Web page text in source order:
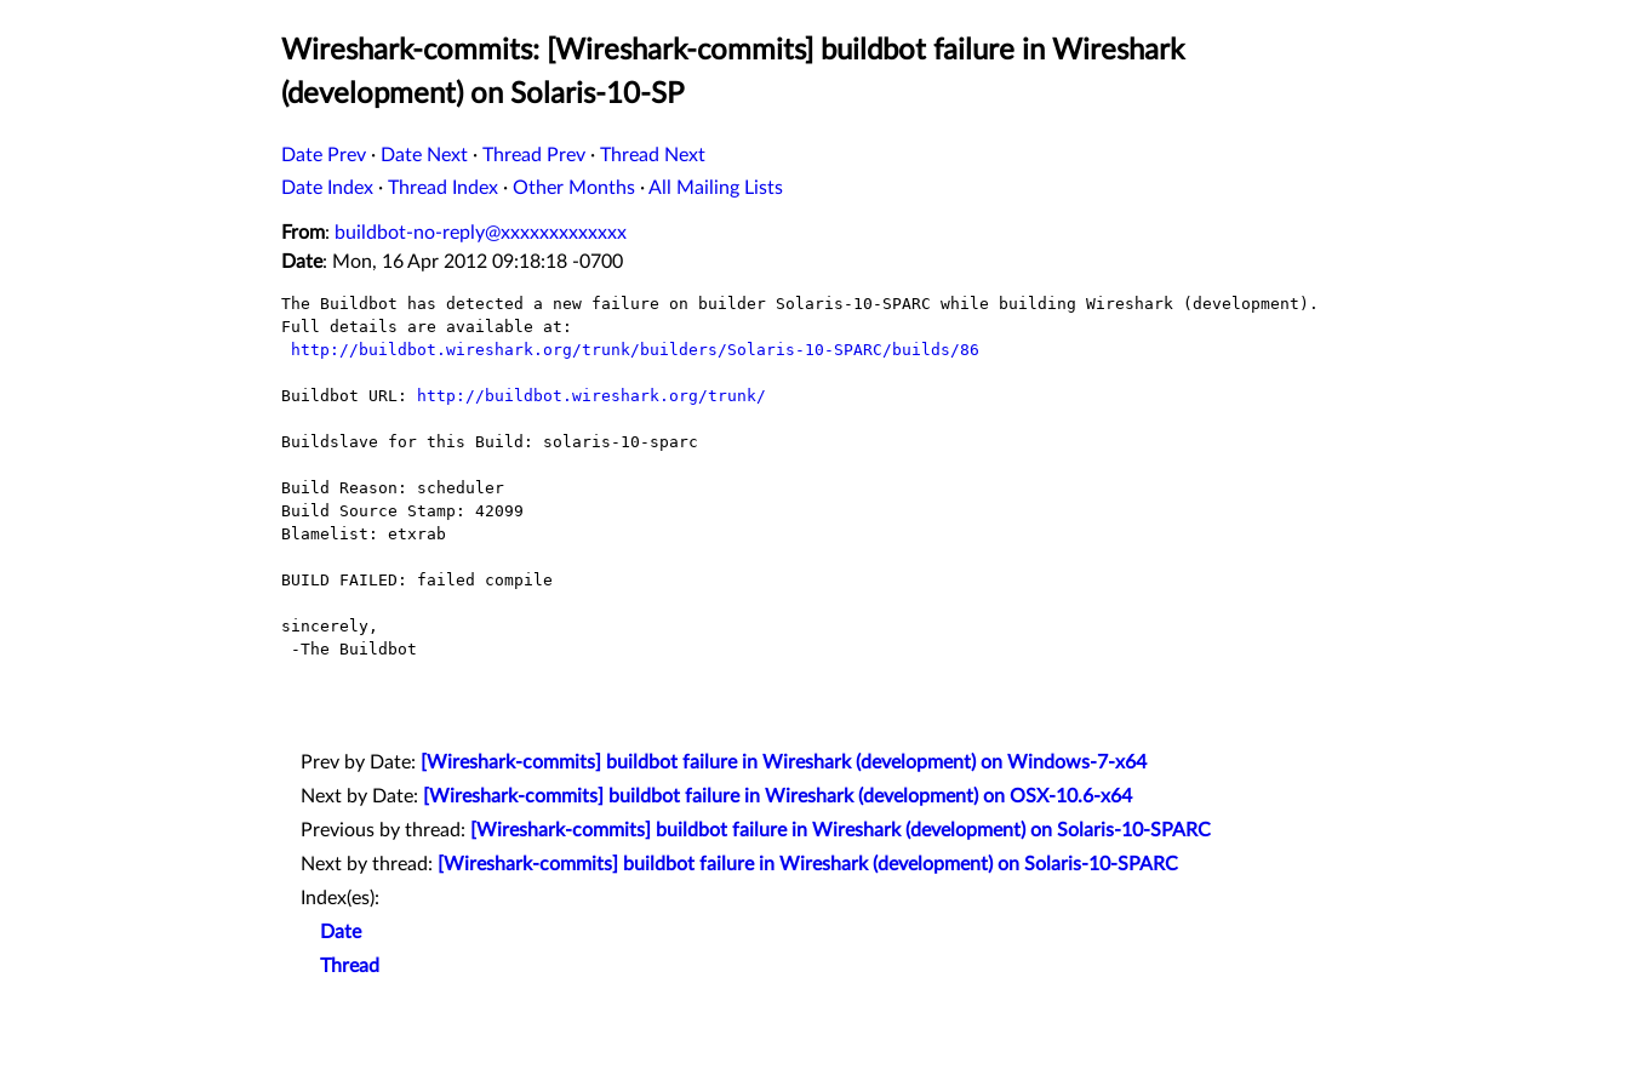
Wireshark-commits: [Wireshark-commits] buildbot failure in Wireshark
(development) on Solaris-10-SP
Date Prev · Date Next · Thread Prev · Thread Next
Date Index · Thread Index · Other Months ·All Mailing Lists
From: buildbot-no-reply@xxxxxxxxxxxxx
Date: Mon, 16 Apr 2012 09:18:18 -0700
The Buildbot has detected a new failure on builder Solaris-10-SPARC while building Wireshark (development).
Full details are available at:
http://buildbot.wireshark.org/trunk/builders/Solaris-10-SPARC/builds/86
Buildbot URL: http://buildbot.wireshark.org/trunk/
Buildslave for this Build: solaris-10-sparc
Build Reason: scheduler
Build Source Stamp: 42099
Blamelist: etxrab
BUILD FAILED: failed compile
sincerely,
Prev by Date:
[Wireshark-commits] buildbot failure in Wireshark (development) on Windows-7-x64
Next by Date:
[Wireshark-commits] buildbot failure in Wireshark (development) on OSX-10.6-x64
Previous by thread:
[Wireshark-commits] buildbot failure in Wireshark (development) on Solaris-10-SPARC
Next by thread:
[Wireshark-commits] buildbot failure in Wireshark (development) on Solaris-10-SPARC
Index(es):
Date
Thread